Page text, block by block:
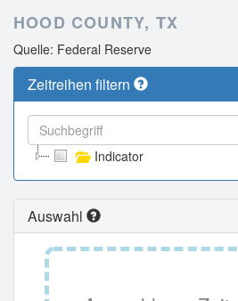
HOOD COUNTY, TX
Quelle: Federal Reserve
Zeitreihen filtern
Indicator
Auswahl